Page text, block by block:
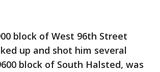
block of West 96th Street
up and shot him several
block of South Halsted, was